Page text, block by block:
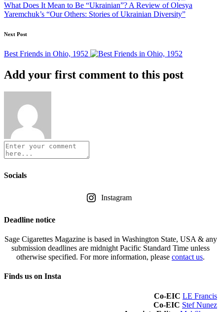
What Does It Mean to Be “Ukrainian”? A Review of Olesya
Yaremchuk’s “Our Others: Stories of Ukrainian Diversity”
Next Post
Best Friends in Ohio, 1952
Add your first comment to this post
Socials
Instagram
Deadline notice
Sage Cigarettes Magazine is based in Washington State, USA & any
submission deadlines are midnight Pacific Standard Time unless
otherwise specified. For more information, please contact us.
Finds us on Insta
Co-EIC LE Francis
Co-EIC Stef Nunez